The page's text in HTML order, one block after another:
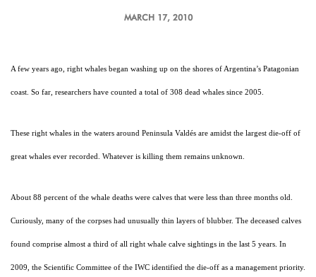
MARCH 17, 2010
A few years ago, right whales began washing up on the shores of Argentina’s Patagonian
coast. So far, researchers have counted a total of 308 dead whales since 2005.
These right whales in the waters around Peninsula Valdés are amidst the largest die-off of
great whales ever recorded. Whatever is killing them remains unknown.
About 88 percent of the whale deaths were calves that were less than three months old.
Curiously, many of the corpses had unusually thin layers of blubber. The deceased calves
found comprise almost a third of all right whale calve sightings in the last 5 years. In
2009, the Scientific Committee of the IWC identified the die-off as a management priority.